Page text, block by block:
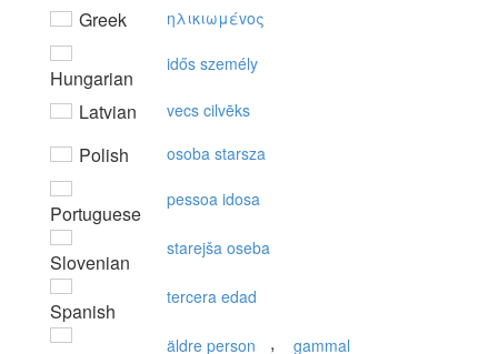
Greek ηλικιωμέvoς
Hungarian
idős személy
Latvian vecs cilvēks
Polish osoba starsza
Portuguese
pessoa idosa
Slovenian
starejša oseba
Spanish
tercera edad
äldre person , gammal